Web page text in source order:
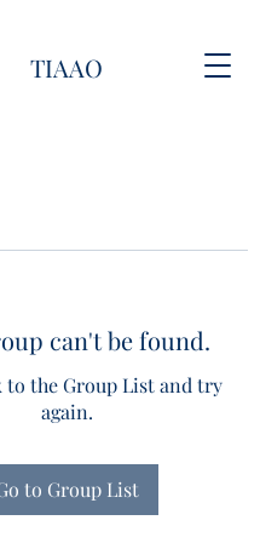
TIAAO
can't be found.
to the Group List and try
again.
to Group List